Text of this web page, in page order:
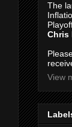
The
Chris
View